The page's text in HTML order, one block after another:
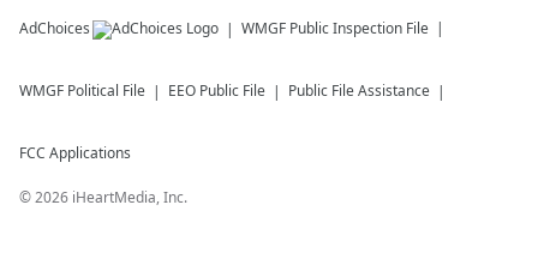
AdChoices WMGF Public Inspection File
WMGF Political File EEO Public File Public File Assistance
FCC Applications
©2026 iHeartMedia, Inc.